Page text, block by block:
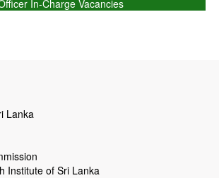
In-Charge Vacancies
Lanka
Institute of Sri Lanka